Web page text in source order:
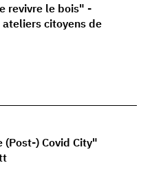
revivre le bois" -
citoyens de
) Covid City"